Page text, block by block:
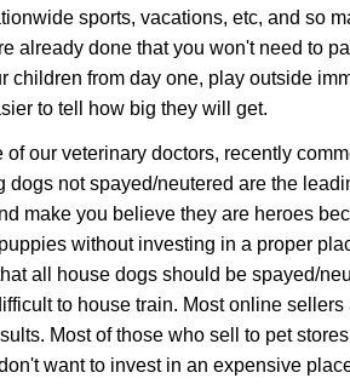
sports, vacations, etc, and so
already done that you won't need to
children from day one, play outside
to tell how big they will get.
of our veterinary doctors, recently
dogs not spayed/neutered are the
make you believe they are heroes
without investing in a proper
all house dogs should be spayed/
to house train. Most online
Most of those who sell to pet
want to invest in an expensive